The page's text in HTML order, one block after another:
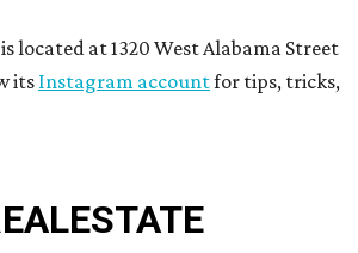
located at 1320 West Alabama Street
its Instagram accountfor tips, tricks,
ESTATE